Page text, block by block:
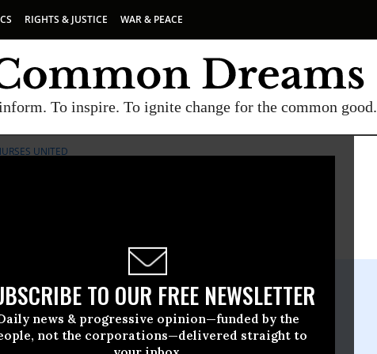
RIGHTS & JUSTICE WAR & PEACE
To inspire. To ignite change for the common good.
TO OUR FREE NEWSLETTER
news & progressive opinion—funded by the
not the corporations—delivered straight to
UNITED
05 2020, 11:00pm EDT
United